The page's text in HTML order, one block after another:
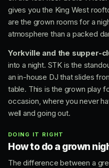
gives you the King West
are the grown rooms for a
atmosphere than a packed
Yorkville and the supper-
into a night. STK is the
an in-house DJ that slides
table. This is the grown play
occasion, where you never
well and going out.
DOING IT RIGHT
How to do a grown
The difference between a